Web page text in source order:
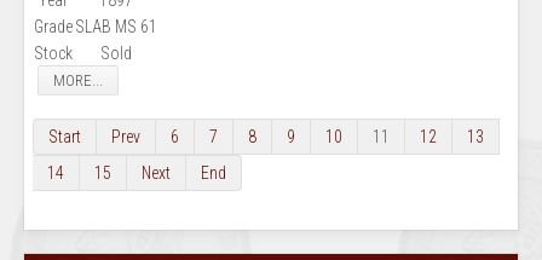
GradeSLAB MS 61
Stock
Sold
MORE...
Start Prev 6 7 8 9 10 11 12
13
14
15 Next End